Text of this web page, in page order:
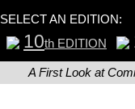
SELECT AN EDITION:
10th EDITION
A First Look at